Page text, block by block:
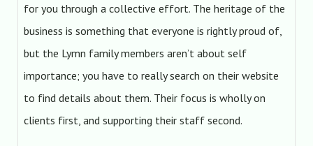
for you through a collective effort. The heritage of the
business is something that everyone is rightly proud of,
but the Lymn family members aren’t about self
importance; you have to really search on their website
to find details about them. Their focus is wholly on
clients first, and supporting their staff second.